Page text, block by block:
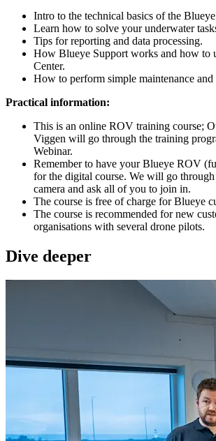
Intro to the technical basics of the
Learn how to solve your underwater
Tips for reporting and data processing.
How Blueye Support works and how to
Center.
How to perform simple maintenance and
Practical information:
This is an online ROV training course;
Viggen will go through the training
Webinar.
Remember to have your Blueye ROV
for the digital course. We will go through
camera and ask all of you to join in.
The course is free of charge for Blueye
The course is recommended for new
organisations with several drone pilots.
Dive deeper